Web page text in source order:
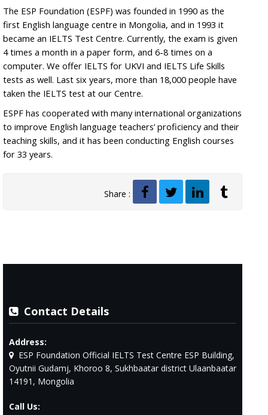
The ESP Foundation (ESPF) was founded in 1990 as the
first English language centre in Mongolia, and in 1993 it
became an IELTS Test Centre. Currently, the exam is given
4 times a month in a paper form, and 6-8 times on a
computer. We offer IELTS for UKVI and IELTS Life Skills
tests as well. Last six years, more than 18,000 people have
taken the IELTS test at our Centre.
ESPF has cooperated with many international organizations
to improve English language teachers’ proficiency and their
teaching skills, and it has been conducting English courses
for 33 years.
Share :
Contact Details
Address:
ESP Foundation Official IELTS Test Centre ESP Building,
Oyutnii Gudamj, Khoroo 8, Sukhbaatar district Ulaanbaatar
14191, Mongolia
Call Us: